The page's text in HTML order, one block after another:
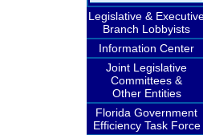
Legislative &
Branch Lobbyists
Information Center
Joint Legislative
Committees &
Other Entities
Florida Government
Efficiency Task Force